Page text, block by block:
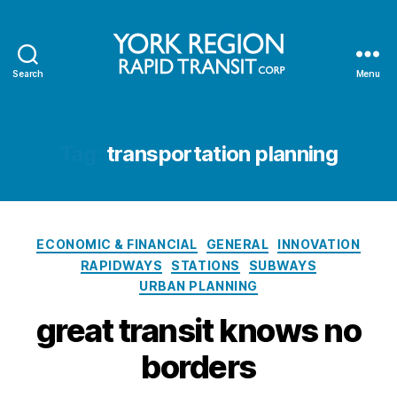
Search Menu
transportation planning
Categories
ECONOMIC & FINANCIAL GENERAL
INNOVATION
RAPIDWAYS
STATIONS
SUBWAYS
URBAN PLANNING
great transit knows no
borders